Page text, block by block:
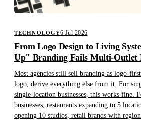
TECHNOLOGY6 Jul 2026
From Logo Design to Living
Up" Branding Fails Multi-Outlet
Most agencies still sell branding as logo-
logo, derive everything else from it. For
single-location businesses, this works fine.
businesses, restaurants expanding to 5
opening 10 studios, retail brands with